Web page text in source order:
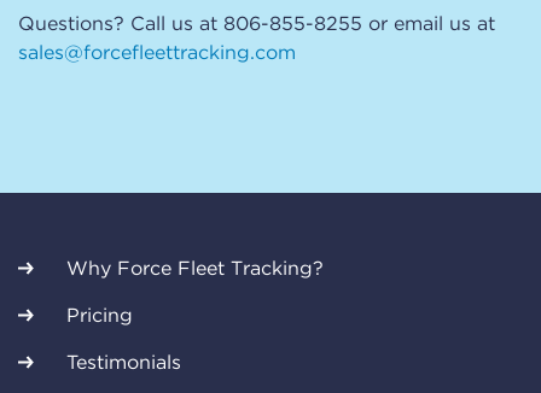
Questions? Call us at 806-855-8255 or email us at
sales@forcefleettracking.com
Why Force Fleet Tracking?
Pricing
Testimonials